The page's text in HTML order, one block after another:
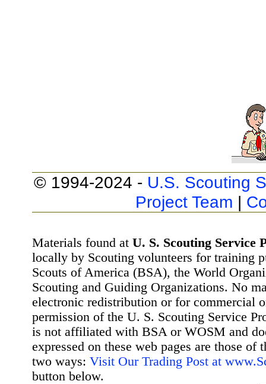
© 1994-2024 - U.S. Scouting
Project Team |
Materials found at U. S. Scouting Service
locally by Scouting volunteers for training
Scouts of America (BSA), the World
Scouting and Guiding Organizations. No
electronic redistribution or for commercial
permission of the U. S. Scouting Service
is not affiliated with BSA or WOSM and
expressed on these web pages are those
two ways: Visit Our Trading Post at
button below.